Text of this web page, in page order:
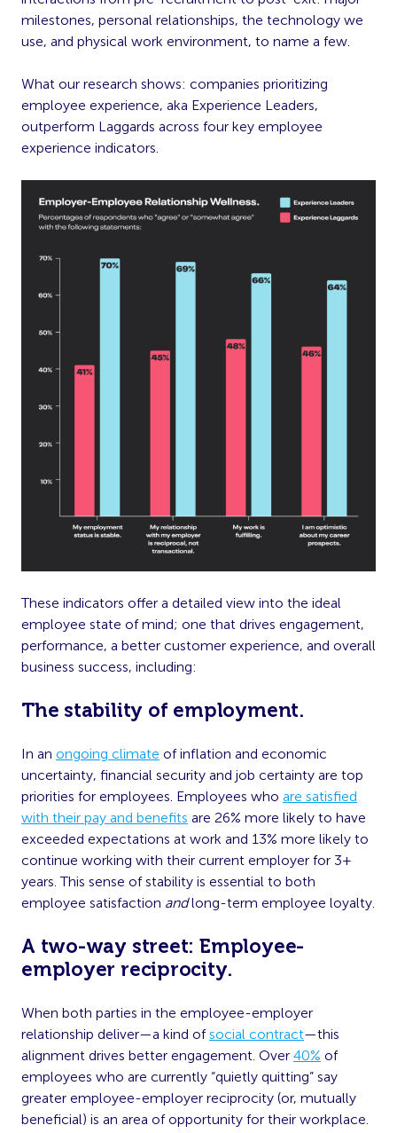
milestones, personal relationships, the technology we
use, and physical work environment, to name a few.
What our research shows: companies prioritizing
employee experience, aka Experience Leaders,
outperform Laggards across four key employee
experience indicators.
These indicators offer a detailed view into the ideal
employee state of mind; one that drives engagement,
performance, a better customer experience, and overall
business success, including:
The stability of employment.
In an ongoing climate of inflation and economic
uncertainty, financial security and job certainty are top
priorities for employees. Employees who are satisfied
with their pay and benefits are 26% more likely to have
exceeded expectations at work and 13% more likely to
continue working with their current employer for 3+
years. This sense of stability is essential to both
employee satisfaction andlong-term employee loyalty.
A two-way street: Employee-
employer reciprocity.
When both parties in the employee-employer
relationship deliver—a kind ofsocial contract—this
alignment drives better engagement. Over 40% of
employees who are currently “quietly quitting” say
greater employee-employer reciprocity (or, mutually
beneficial) is an area of opportunity for their workplace.